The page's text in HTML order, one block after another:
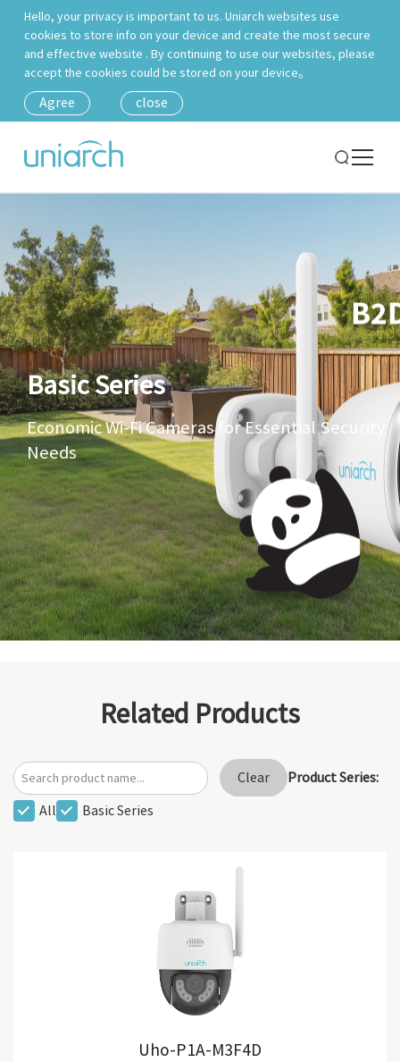
Hello, your privacy is important to us. Uniarch websites use
cookies to store info on your device and create the most secure
and effective website . By continuing to use our websites, please
accept the cookies could be stored on your device。
Agree close
Basic Series
Economic Wi-Fi Cameras for Essential Security
Needs
Related Products
Clear
Product Series:
All
Basic Series
Uho-P1A-M3F4D